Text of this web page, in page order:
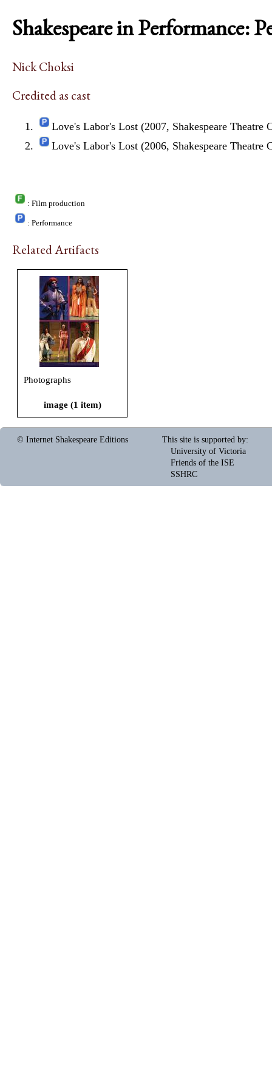
Shakespeare in Performance:
Nick Choksi
Credited as cast
Love's Labor's Lost (2007, Shakespeare Theatre
Love's Labor's Lost (2006, Shakespeare Theatre
: Film production
: Performance
Related Artifacts
Photographs
image (1 item)
© Internet Shakespeare Editions This site is supported by:
University of Victoria
Friends of the ISE
SSHRC